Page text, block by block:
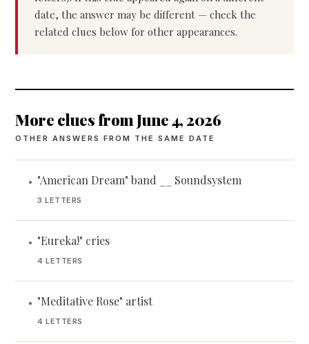
date, the answer may be different — check the
related clues below for other appearances.
More clues from June 4, 2026
OTHER ANSWERS FROM THE SAME DATE
• "American Dream" band __ Soundsystem
3 LETTERS
• "Eureka!" cries
4 LETTERS
• "Meditative Rose" artist
4 LETTERS